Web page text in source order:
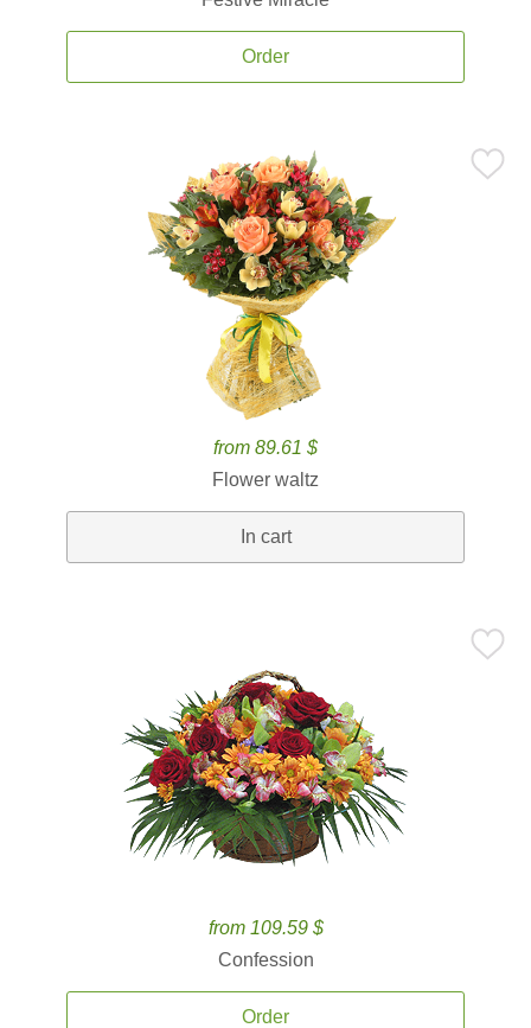
Order
from 89.61 $
Flower waltz
In cart
from 109.59 $
Confession
Order